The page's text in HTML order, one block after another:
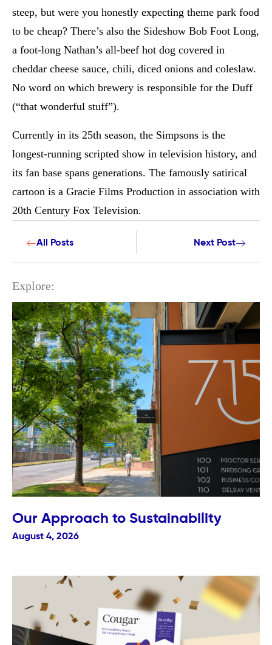
steep, but were you honestly expecting theme park food
to be cheap? There’s also the Sideshow Bob Foot Long,
a foot-long Nathan’s all-beef hot dog covered in
cheddar cheese sauce, chili, diced onions and coleslaw.
No word on which brewery is responsible for the Duff
(“that wonderful stuff”).
Currently in its 25th season, the Simpsons is the
longest-running scripted show in television history, and
its fan base spans generations. The famously satirical
cartoon is a Gracie Films Production in association with
20th Century Fox Television.
All Posts Next Post
Explore:
Our Approach to Sustainability
August 4, 2026